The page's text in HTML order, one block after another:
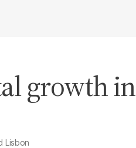
growth in
Lisbon